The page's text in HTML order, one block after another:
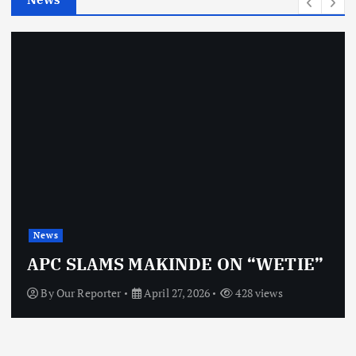
News
APC SLAMS MAKINDE ON “WETIE”
ByOur Reporter April 27, 2026 428 views